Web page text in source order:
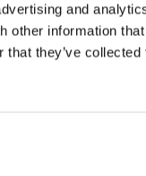
and
other information that
that they’ve
Recline offers a lot of
bike there is on the
wide passage users
bicycle